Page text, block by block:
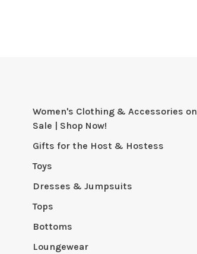
Women's Clothing & Accessories on
Sale | Shop Now!
Gifts for the Host & Hostess
Toys
Dresses & Jumpsuits
Tops
Bottoms
Loungewear